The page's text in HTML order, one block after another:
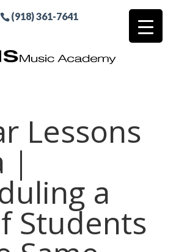
(918) 361-7641
Lessons
|
a
Students